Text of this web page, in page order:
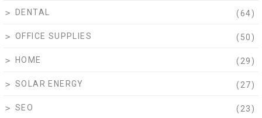
DENTAL (64)
OFFICE SUPPLIES (50)
HOME (29)
SOLAR ENERGY (27)
SEO (23)